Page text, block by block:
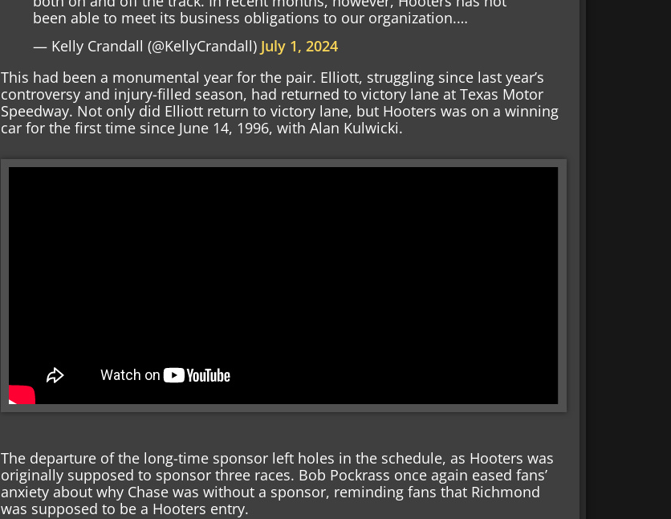
been able to meet its business obligations to our organization.…
— Kelly Crandall (@KellyCrandall) July 1, 2024
This had been a monumental year for the pair. Elliott, struggling since last year’s
controversy and injury-filled season, had returned to victory lane at Texas Motor
Speedway. Not only did Elliott return to victory lane, but Hooters was on a winning
car for the first time since June 14, 1996, with Alan Kulwicki.
The departure of the long-time sponsor left holes in the schedule, as Hooters was
originally supposed to sponsor three races. Bob Pockrass once again eased fans’
anxiety about why Chase was without a sponsor, reminding fans that Richmond
was supposed to be a Hooters entry.